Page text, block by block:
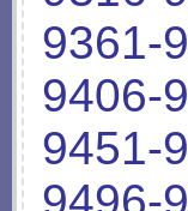
9361-
9406-
9451-